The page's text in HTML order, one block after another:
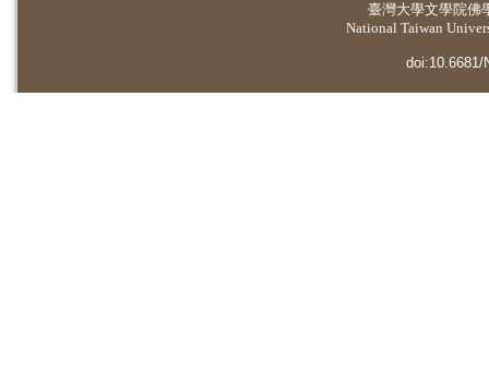
臺灣大學文學院佛
National Taiwan
doi:10.6681/